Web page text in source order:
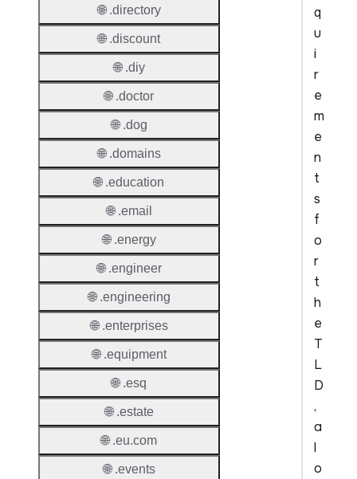
q
u
i
r
e
m
e
n
t
s
f
o
r
t
h
e
T
L
D
,
a
l
o
🌐 .directory
🌐 .discount
🌐 .diy
🌐 .doctor
🌐 .dog
🌐 .domains
🌐 .education
🌐 .email
🌐 .energy
🌐 .engineer
🌐 .engineering
🌐 .enterprises
🌐 .equipment
🌐 .esq
🌐 .estate
🌐 .eu.com
🌐 .events